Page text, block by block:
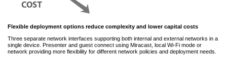
Flexible deployment options reduce complexity and lower capital costs
Three separate network interfaces supporting both internal and external networks in a
single device. Presenter and guest connect using Miracast, local Wi-Fi mode or
network providing more flexibility for different network policies and deployment needs.